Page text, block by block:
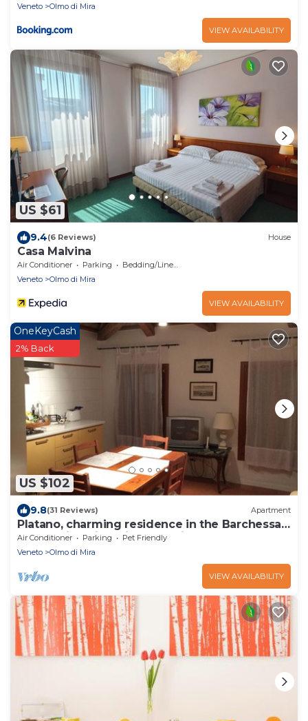
Veneto
Olmo di Mira
VIEW AVAILABILITY
US $61
9.4(6 Reviews) House
Casa Malvina
Air Conditioner Parking
Bedding/Linens
Veneto
Olmo di Mira
VIEW AVAILABILITY
US $102
OneKeyCash
2% Back
9.8(31 Reviews) Apartment
Platano, charming residence in the Barchessa
of Venetian Villa: Villa Pastori
Air Conditioner Parking
Pet Friendly
Veneto
Olmo di Mira
VIEW AVAILABILITY